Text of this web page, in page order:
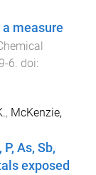
measure
6. doi:
, McKenzie,
P, As, Sb,
exposed